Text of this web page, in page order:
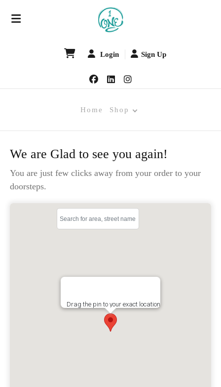
Login Sign Up
Home Shop
We are Glad to see you again!
You are just few clicks away from your order to your
doorsteps.
Drag the pin to your exact location